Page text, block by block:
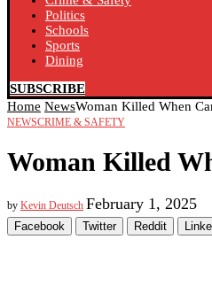
Politics
Schools
Sports
Dining
SUBSCRIBE
Home NewsWoman Killed When
NEWSCRIME & SAFETY
Woman Killed
by Kevin Deutsch February 1, 2025
Facebook Twitter Reddit